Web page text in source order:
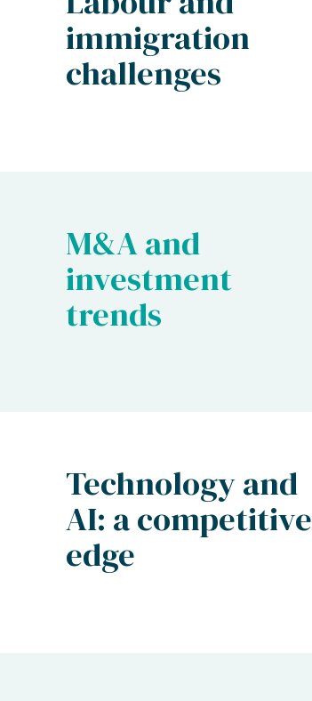
immigration
challenges
M&A and
investment
trends
Technology and
AI: a competitive
edge